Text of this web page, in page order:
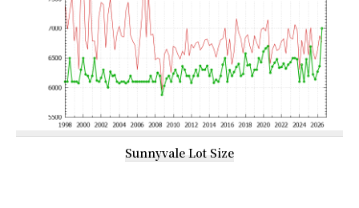
Sunnyvale Lot Size